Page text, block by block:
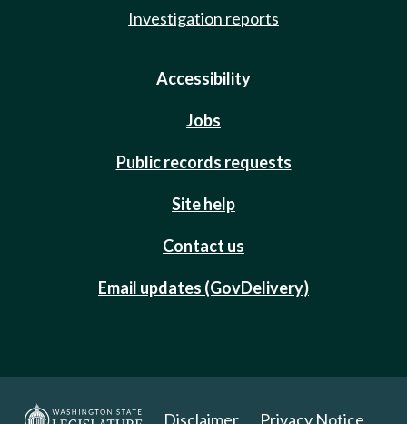
Investigation reports
Accessibility
Jobs
Public records requests
Site help
Contact us
Email updates (GovDelivery)
Disclaimer Privacy Notice